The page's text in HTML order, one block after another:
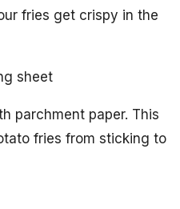
fries get crispy in the
sheet
parchment paper. This
fries from sticking to